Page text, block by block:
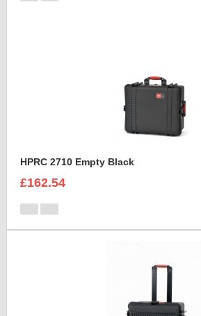
HPRC 2710 Empty Black
£162.54